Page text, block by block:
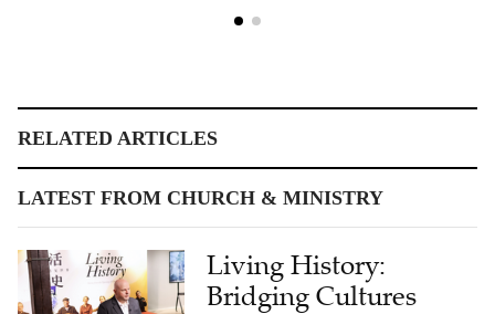
RELATED ARTICLES
LATEST FROM CHURCH & MINISTRY
Living History:
Bridging Cultures